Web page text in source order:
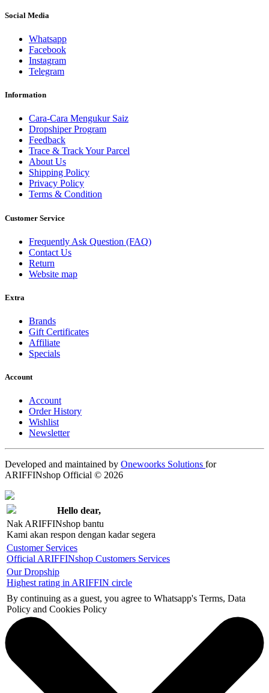
Social Media
Whatsapp
Facebook
Instagram
Telegram
Information
Cara-Cara Mengukur Saiz
Dropshiper Program
Feedback
Trace & Track Your Parcel
About Us
Shipping Policy
Privacy Policy
Terms & Condition
Customer Service
Frequently Ask Question (FAQ)
Contact Us
Return
Website map
Extra
Brands
Gift Certificates
Affiliate
Specials
Account
Account
Order History
Wishlist
Newsletter
Developed and maintained by Onewoorks Solutions for
ARIFFINshop Official © 2026
Hello dear,
Nak ARIFFINshop bantu
Kami akan respon dengan kadar segera
Customer Services
Official ARIFFINshop Customers Services
Our Dropship
Highest rating in ARIFFIN circle
By continuing as a guest, you agree to Whatsapp's Terms, Data
Policy and Cookies Policy